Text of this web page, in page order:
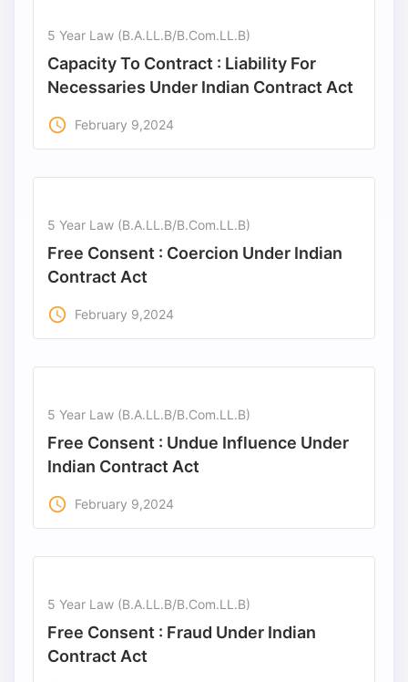
5 Year Law (B.A.LL.B/B.Com.LL.B)
Capacity To Contract : Liability For
Necessaries Under Indian Contract Act
access_time February 9,2024
5 Year Law (B.A.LL.B/B.Com.LL.B)
Free Consent : Coercion Under Indian
Contract Act
access_time February 9,2024
5 Year Law (B.A.LL.B/B.Com.LL.B)
Free Consent : Undue Influence Under
Indian Contract Act
access_time February 9,2024
5 Year Law (B.A.LL.B/B.Com.LL.B)
Free Consent : Fraud Under Indian
Contract Act